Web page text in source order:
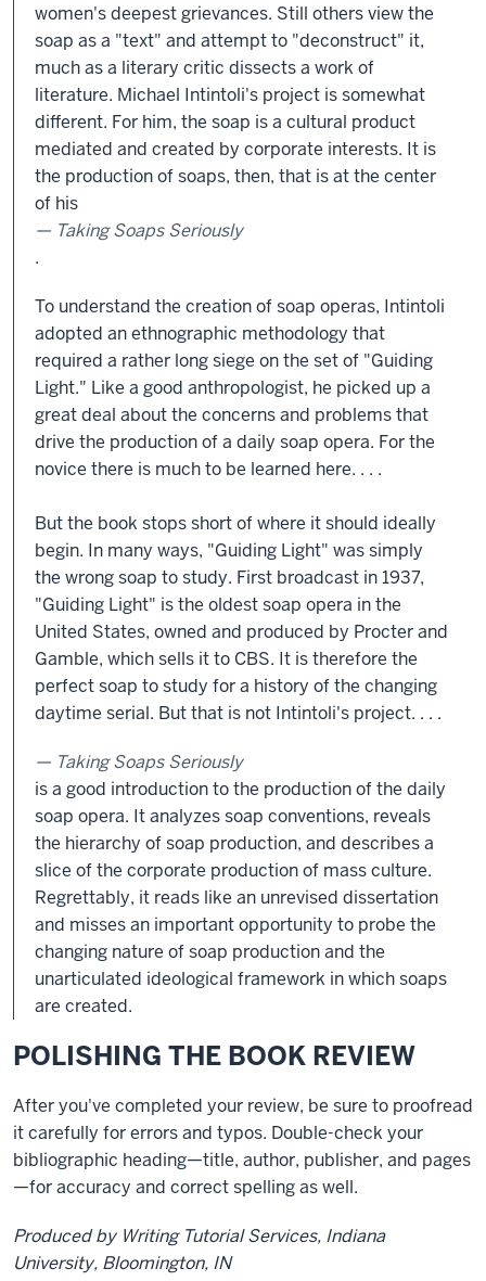
women's deepest grievances. Still others view the
soap as a "text" and attempt to "deconstruct" it,
much as a literary critic dissects a work of
literature. Michael Intintoli's project is somewhat
different. For him, the soap is a cultural product
mediated and created by corporate interests. It is
the production of soaps, then, that is at the center
of his
Taking Soaps Seriously
.
To understand the creation of soap operas, Intintoli
adopted an ethnographic methodology that
required a rather long siege on the set of "Guiding
Light." Like a good anthropologist, he picked up a
great deal about the concerns and problems that
drive the production of a daily soap opera. For the
novice there is much to be learned here. . . .
But the book stops short of where it should ideally
begin. In many ways, "Guiding Light" was simply
the wrong soap to study. First broadcast in 1937,
"Guiding Light" is the oldest soap opera in the
United States, owned and produced by Procter and
Gamble, which sells it to CBS. It is therefore the
perfect soap to study for a history of the changing
daytime serial. But that is not Intintoli's project. . . .
Taking Soaps Seriously
is a good introduction to the production of the daily
soap opera. It analyzes soap conventions, reveals
the hierarchy of soap production, and describes a
slice of the corporate production of mass culture.
Regrettably, it reads like an unrevised dissertation
and misses an important opportunity to probe the
changing nature of soap production and the
unarticulated ideological framework in which soaps
are created.
POLISHING THE BOOK REVIEW
After you've completed your review, be sure to proofread
it carefully for errors and typos. Double-check your
bibliographic heading—title, author, publisher, and pages
—for accuracy and correct spelling as well.
Produced by Writing Tutorial Services, Indiana
University, Bloomington, IN